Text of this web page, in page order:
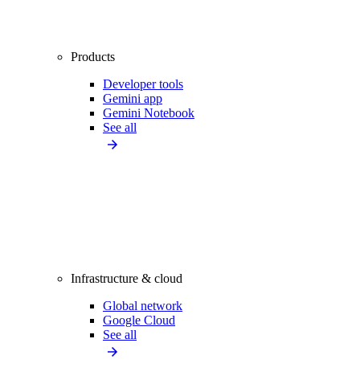
Products
Developer tools
Gemini app
Gemini Notebook
See all
Infrastructure & cloud
Global network
Google Cloud
See all